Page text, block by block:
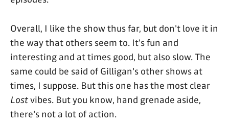
Overall, I like the show thus far, but don't love it in
the way that others seem to. It's fun and
interesting and at times good, but also slow. The
same could be said of Gilligan's other shows at
times, I suppose. But this one has the most clear
Lostvibes. But you know, hand grenade aside,
there's not a lot of action.